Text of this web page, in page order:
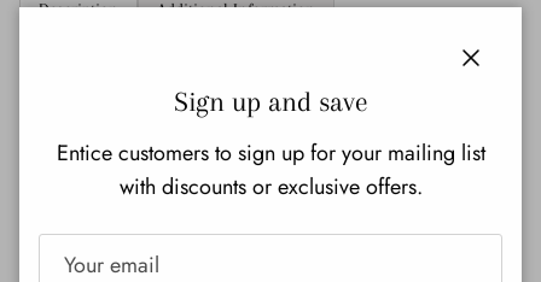
Description Additional Information
43 G - 1.5 OZ.
Nail Lacquer: Click here
Sign up and save
Entice customers to sign up for your mailing list
with discounts or exclusive offers.